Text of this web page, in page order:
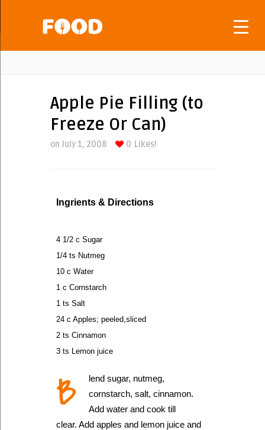
Apple Pie Filling (to
Freeze Or Can)
on July 1, 2008 0 Likes!
Ingrients & Directions
4 1/2 c Sugar
1/4 ts Nutmeg
10 c Water
1 c Cornstarch
1 ts Salt
24 c Apples; peeled,sliced
2 ts Cinnamon
3 ts Lemon juice
B
lend sugar, nutmeg,
cornstarch, salt, cinnamon.
Add water and cook till
clear. Add apples and lemon juice and